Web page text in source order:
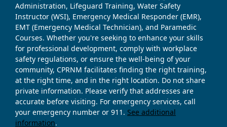
Administration, Lifeguard Training, Water Safety
Instructor (WSI), Emergency Medical Responder (EMR),
EMT (Emergency Medical Technician), and Paramedic
Courses. Whether you're seeking to enhance your skills
for professional development, comply with workplace
safety regulations, or ensure the well-being of your
community, CPRNM facilitates finding the right training,
at the right time, and in the right location. Do not share
private information. Please verify that addresses are
accurate before visiting. For emergency services, call
your emergency number or 911. See additional
information.